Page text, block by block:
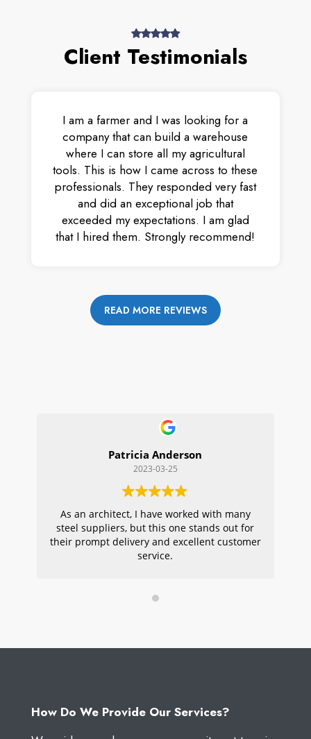
Client Testimonials
I am a farmer and I was looking for a
company that can build a warehouse
where I can store all my agricultural
tools. This is how I came across to these
professionals. They responded very fast
and did an exceptional job that
exceeded my expectations. I am glad
that I hired them. Strongly recommend!
READ MORE REVIEWS
Patricia Anderson
2023-03-25
As an architect, I have worked with many
steel suppliers, but this one stands out for
their prompt delivery and excellent customer
service.
How Do We Provide Our Services?